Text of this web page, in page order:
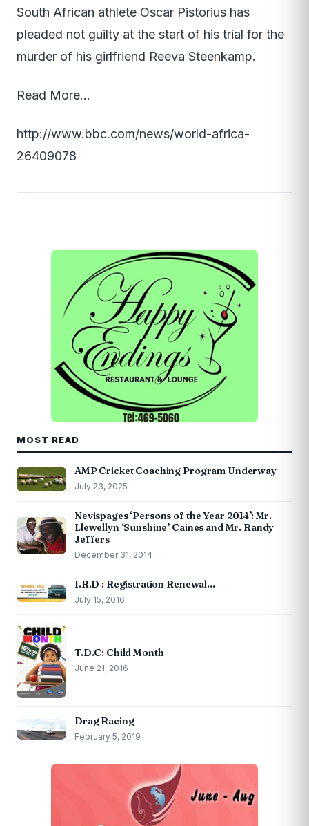
South African athlete Oscar Pistorius has
pleaded not guilty at the start of his trial for the
murder of his girlfriend Reeva Steenkamp.
Read More…
http://www.bbc.com/news/world-africa-
26409078
MOST READ
AMP Cricket Coaching Program Underway
July 23, 2025
Nevispages ‘Persons of the Year 2014’: Mr.
Llewellyn ‘Sunshine’ Caines and Mr. Randy
Jeffers
December 31, 2014
I.R.D : Registration Renewal…
July 15, 2016
T.D.C: Child Month
June 21, 2016
Drag Racing
February 5, 2019